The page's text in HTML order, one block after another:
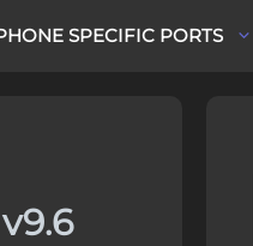
SPECIFIC PORTS